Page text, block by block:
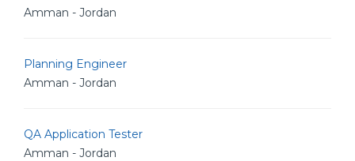
Amman - Jordan
Planning Engineer
Amman - Jordan
QA Application Tester
Amman - Jordan